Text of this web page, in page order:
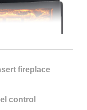
fireplace
control